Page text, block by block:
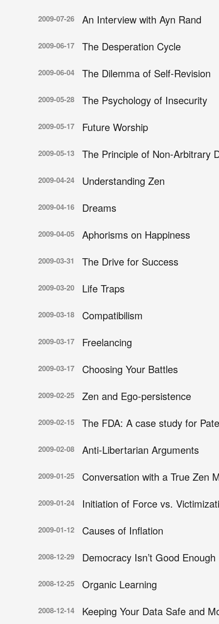
2009-07-26 An Interview with Ayn Rand
2009-06-17 The Desperation Cycle
2009-06-04 The Dilemma of Self-Revision
2009-05-28 The Psychology of Insecurity
2009-05-17 Future Worship
2009-05-13 The Principle of Non-Arbitrary
2009-04-24 Understanding Zen
2009-04-16 Dreams
2009-04-05 Aphorisms on Happiness
2009-03-31 The Drive for Success
2009-03-20 Life Traps
2009-03-18 Compatibilism
2009-03-17 Freelancing
2009-03-17 Choosing Your Battles
2009-02-25 Zen and Ego-persistence
2009-02-15 The FDA: A case study for
2009-02-08 Anti-Libertarian Arguments
2009-01-25 Conversation with a True Zen
2009-01-24 Initiation of Force vs.
2009-01-12 Causes of Inflation
2008-12-29 Democracy Isn’t Good Enough
2008-12-25 Organic Learning
2008-12-14 Keeping Your Data Safe and